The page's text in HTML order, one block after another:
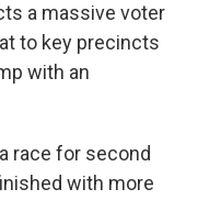
a massive voter
to key precincts
with an
race for second
with more